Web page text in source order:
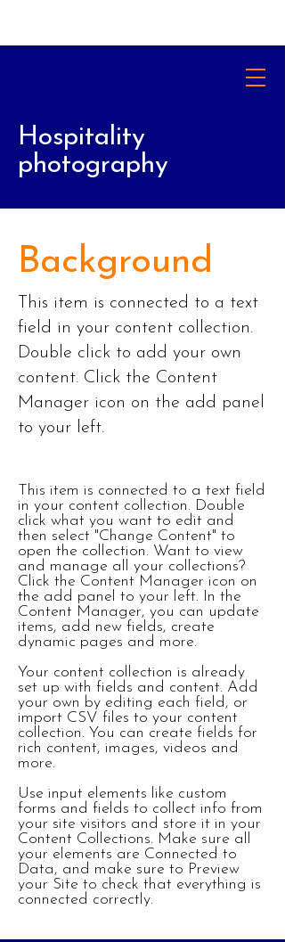
Hospitality
photography
Background
This item is connected to a text
field in your content collection.
Double click to add your own
content. Click the Content
Manager icon on the add panel
to your left.
This item is connected to a text field
in your content collection. Double
click what you want to edit and
then select "Change Content" to
open the collection. Want to view
and manage all your collections?
Click the Content Manager icon on
the add panel to your left. In the
Content Manager, you can update
items, add new fields, create
dynamic pages and more.
Your content collection is already
set up with fields and content. Add
your own by editing each field, or
import CSV files to your content
collection. You can create fields for
rich content, images, videos and
more.
Use input elements like custom
forms and fields to collect info from
your site visitors and store it in your
Content Collections. Make sure all
your elements are Connected to
Data, and make sure to Preview
your Site to check that everything is
connected correctly.